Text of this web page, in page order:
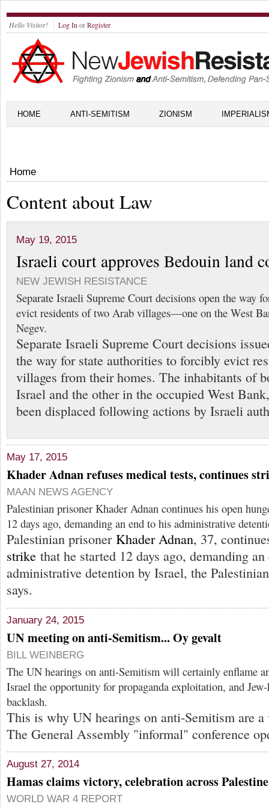
Hello Visitor! Log In orRegister
HOME ANTI-SEMITISM ZIONISM
Home
Content about Law
May 19, 2015
Israeli court approves Bedouin land
NEW JEWISH RESISTANCE
Separate Israeli Supreme Court decisions open the way
evict residents of two Arab villages—one on the West
Negev.
Separate Israeli Supreme Court decisions
the way for state authorities to forcibly evict
villages from their homes. The inhabitants of
Israel and the other in the occupied West
been displaced following actions by Israeli
May 17, 2015
Khader Adnan refuses medical tests, continues
MAAN NEWS AGENCY
Palestinian prisoner Khader Adnan continues his open
12 days ago, demanding an end to his administrative
Palestinian prisoner Khader Adnan, 37,
strike that he started 12 days ago, demanding
administrative detention by Israel, the
says.
January 24, 2015
UN meeting on anti-Semitism... Oy gevalt
BILL WEINBERG
The UN hearings on anti-Semitism will certainly enflame
Israel the opportunity for propaganda exploitation, and
backlash.
This is why UN hearings on anti-Semitism are a
The General Assembly "informal" conference
August 27, 2014
Hamas claims victory, celebration across Palestine
WORLD WAR 4 REPORT